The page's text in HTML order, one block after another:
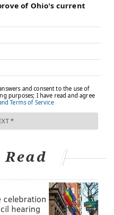
celebration
hearing